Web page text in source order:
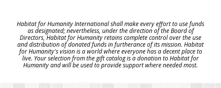
Habitat for Humanity International shall make every effort to use funds
as designated; nevertheless, under the direction of the Board of
Directors, Habitat for Humanity retains complete control over the use
and distribution of donated funds in furtherance of its mission. Habitat
for Humanity's vision is a world where everyone has a decent place to
live. Your selection from the gift catalog is a donation to Habitat for
Humanity and will be used to provide support where needed most.